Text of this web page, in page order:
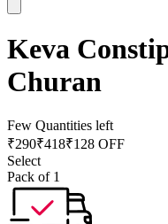
Keva
Churan
Few Quantities left
₹290₹418₹128 OFF
Select
Pack of 1